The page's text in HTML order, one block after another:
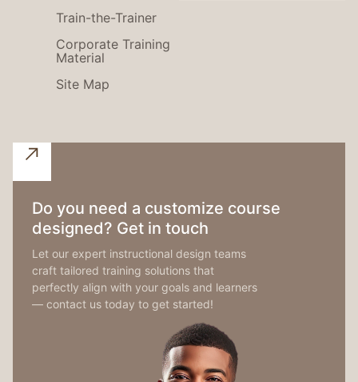
Train-the-Trainer
Corporate Training
Material
Site Map
Do you need a customize course
designed? Get in touch
Let our expert instructional design teams
craft tailored training solutions that
perfectly align with your goals and learners
— contact us today to get started!